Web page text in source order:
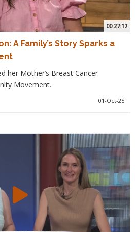
00:27:12
A Family’s Story Sparks a
her Mother’s Breast Cancer
Movement.
01-Oct-25